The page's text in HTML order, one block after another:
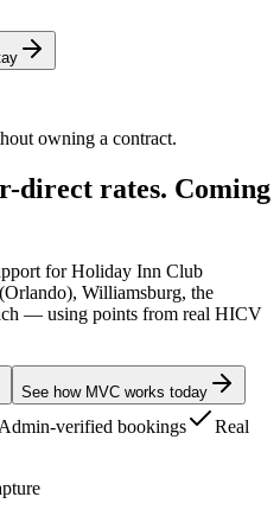
owning a contract.
direct rates. Coming
for Holiday Inn Club
Williamsburg, the
— using points from real HICV
See how MVC works today
Admin-verified bookings
Real